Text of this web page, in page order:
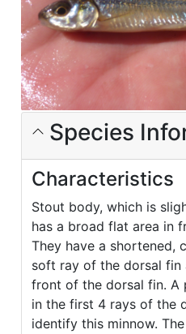
Species
Characteristics
Stout body, which is
has a broad flat area in
They have a shortened,
soft ray of the dorsal fin
front of the dorsal fin. A
in the first 4 rays of the
identify this minnow.